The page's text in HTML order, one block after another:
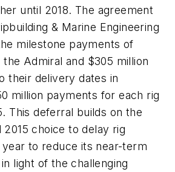
until 2018. The agreement
& Marine Engineering
milestone payments of
the Admiral and $305 million
their delivery dates in
million payments for each rig
This deferral builds on the
2015 choice to delay rig
to reduce its near-term
light of the challenging